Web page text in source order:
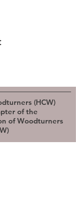
(HCW)
of the
of Woodturners